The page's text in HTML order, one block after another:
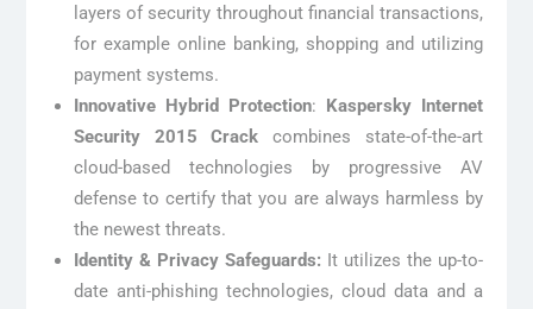
layers of security throughout financial transactions,
for example online banking, shopping and utilizing
payment systems.
Innovative Hybrid Protection: Kaspersky Internet
Security 2015 Crack combines state-of-the-art
cloud-based technologies by progressive AV
defense to certify that you are always harmless by
the newest threats.
Identity & Privacy Safeguards: It utilizes the up-to-
date anti-phishing technologies, cloud data and a